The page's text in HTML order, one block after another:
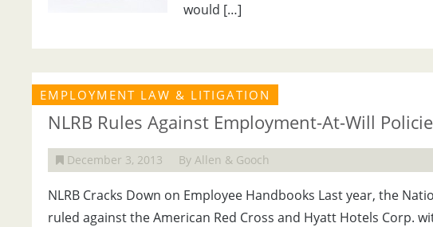
would […]
EMPLOYMENT LAW & LITIGATION
NLRB Rules Against Employment-At-Will
December 3, 2013 By Allen & Gooch
NLRB Cracks Down on Employee Handbooks Last year, the
ruled against the American Red Cross and Hyatt Hotels Corp.